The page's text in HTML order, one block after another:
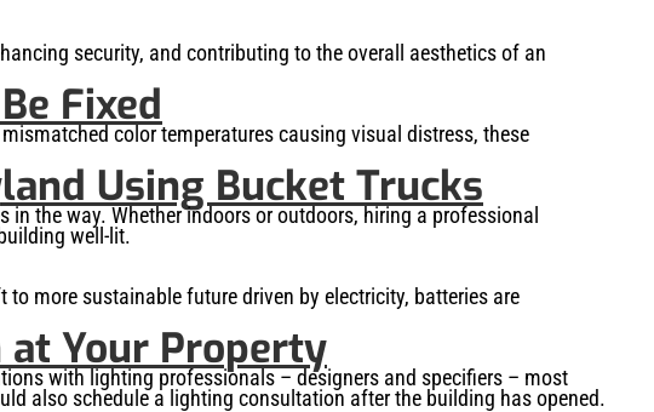
security, and contributing to the overall aesthetics of an
Fixed
color temperatures causing visual distress, these
Using Bucket Trucks
the way. Whether indoors or outdoors, hiring a professional
well-lit.
more sustainable future driven by electricity, batteries are
Your Property
with lighting professionals – designers and specifiers – most
also schedule a lighting consultation after the building has opened.